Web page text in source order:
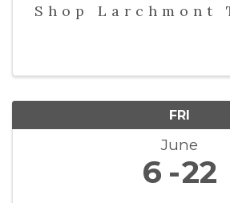
Shop Larchmont
FRI
June
6 22